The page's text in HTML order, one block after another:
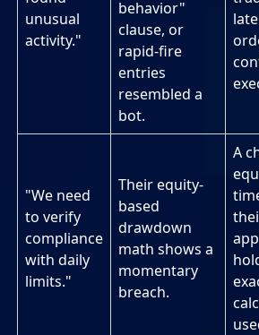
unusual
activity."
behavior"
clause, or
rapid-fire
entries
resembled a
bot.
"We need
to verify
compliance
with daily
limits."
Their equity-
based
drawdown
math shows a
momentary
breach.
A